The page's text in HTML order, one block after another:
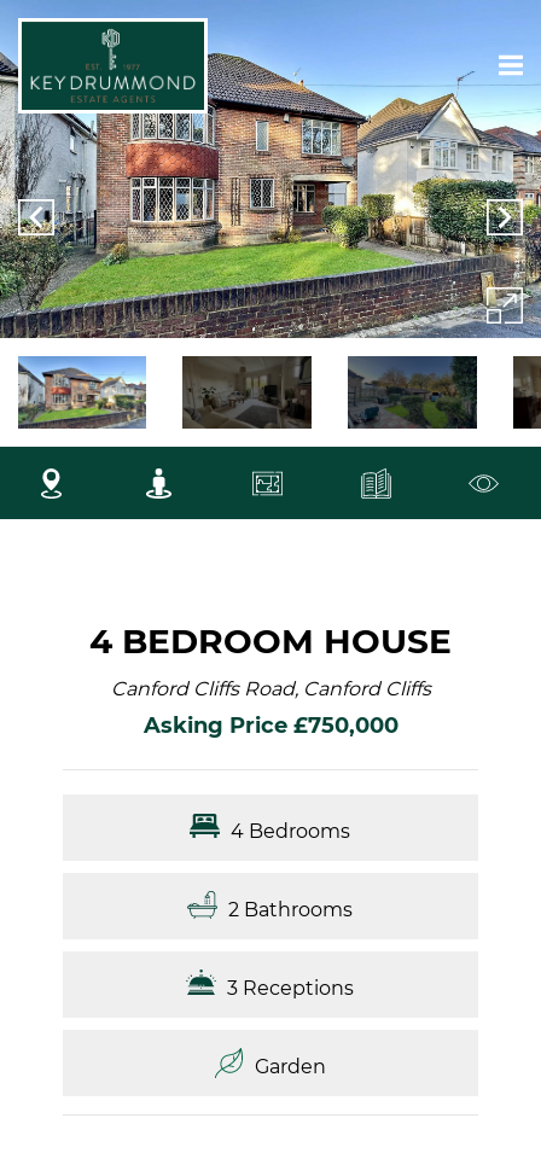
4 BEDROOM HOUSE
Canford Cliffs Road, Canford Cliffs
Asking Price £750,000
4 Bedrooms
2 Bathrooms
3 Receptions
Garden